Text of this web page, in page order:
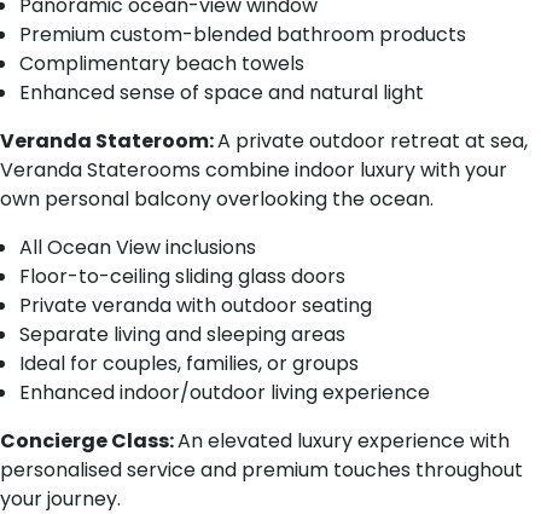
Premium custom-blended bathroom products
Complimentary beach towels
Enhanced sense of space and natural light
Veranda Stateroom:A private outdoor retreat at sea,
Veranda Staterooms combine indoor luxury with your
own personal balcony overlooking the ocean.
All Ocean View inclusions
Floor-to-ceiling sliding glass doors
Private veranda with outdoor seating
Separate living and sleeping areas
Ideal for couples, families, or groups
Enhanced indoor/outdoor living experience
Concierge Class:An elevated luxury experience with
personalised service and premium touches throughout
your journey.